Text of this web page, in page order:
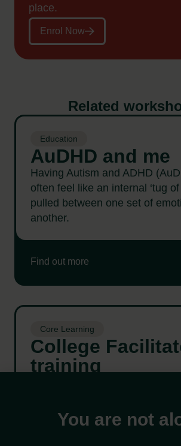
place.
Enrol Now
Related
Education
AuDHD and me
Having Autism and ADHD
often feel like an internal ‘tug of
pulled between one set of
another.
Find out more
Core Learning
College
training
becoming a co-facilitator at
College.You are not